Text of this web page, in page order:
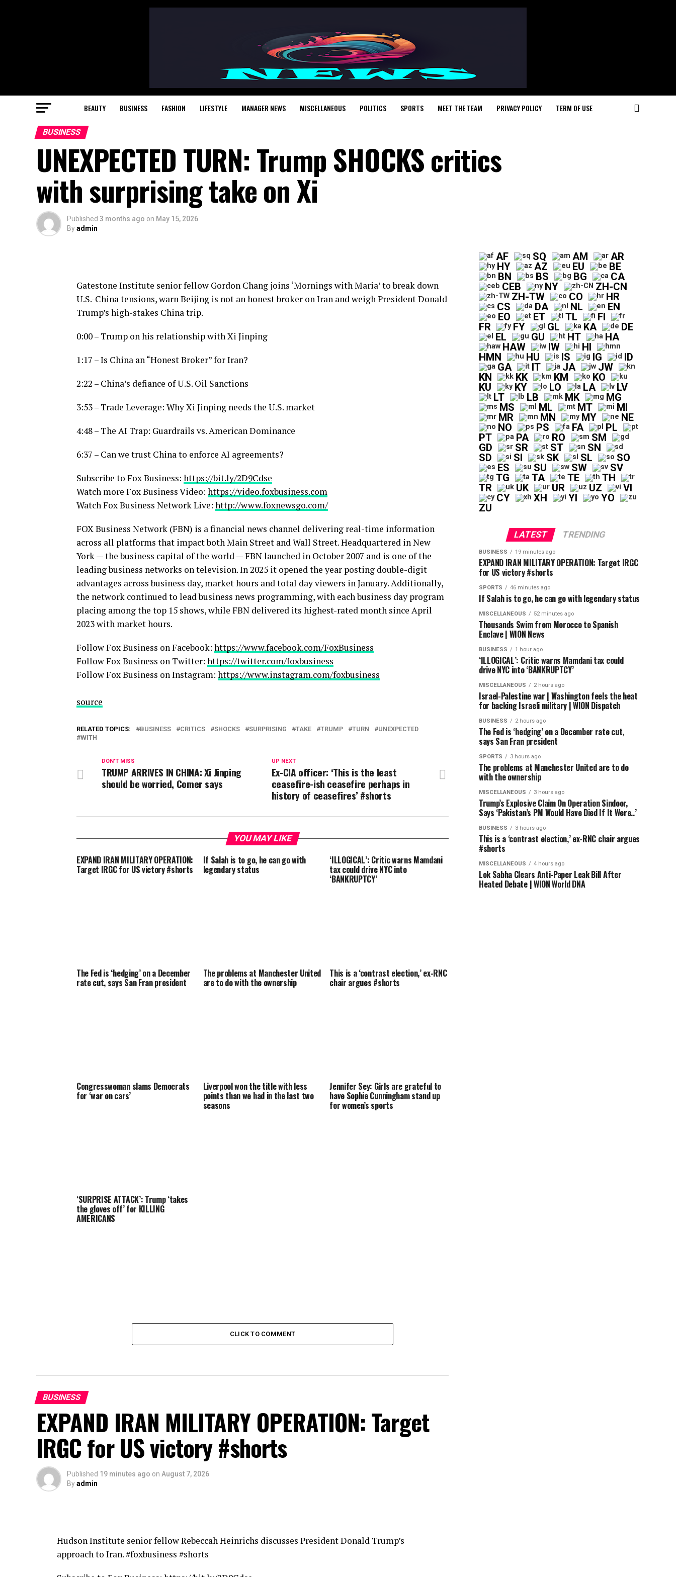
BEAUTY BUSINESS FASHION LIFESTYLE MANAGER NEWS MISCELLANEOUS POLITICS SPORTS MEET THE TEAM PRIVACY POLICY TERM OF USE
BUSINESS
UNEXPECTED TURN: Trump SHOCKS critics
with surprising take on Xi
Published 3 months ago on May 15, 2026
Byadmin
Gatestone Institute senior fellow Gordon Chang joins ‘Mornings with Maria’ to break down
U.S.-China tensions, warn Beijing is not an honest broker on Iran and weigh President Donald
Trump’s high-stakes China trip.
0:00 – Trump on his relationship with Xi Jinping
1:17 – Is China an “Honest Broker” for Iran?
2:22 – China’s defiance of U.S. Oil Sanctions
3:53 – Trade Leverage: Why Xi Jinping needs the U.S. market
4:48 – The AI Trap: Guardrails vs. American Dominance
6:37 – Can we trust China to enforce AI agreements?
Subscribe to Fox Business: https://bit.ly/2D9Cdse
Watch more Fox Business Video: https://video.foxbusiness.com
Watch Fox Business Network Live: http://www.foxnewsgo.com/
FOX Business Network (FBN) is a financial news channel delivering real-time information
across all platforms that impact both Main Street and Wall Street. Headquartered in New
York — the business capital of the world — FBN launched in October 2007 and is one of the
leading business networks on television. In 2025 it opened the year posting double-digit
advantages across business day, market hours and total day viewers in January. Additionally,
the network continued to lead business news programming, with each business day program
placing among the top 15 shows, while FBN delivered its highest-rated month since April
2023 with market hours.
Follow Fox Business on Facebook: https://www.facebook.com/FoxBusiness
Follow Fox Business on Twitter: https://twitter.com/foxbusiness
Follow Fox Business on Instagram: https://www.instagram.com/foxbusiness
source
RELATED TOPICS: BUSINESS CRITICS SHOCKS SURPRISING TAKE TRUMP TURN
UNEXPECTED
WITH
UP NEXT
Ex-CIA officer: ‘This is the least
ceasefire-ish ceasefire perhaps in
history of ceasefires’ #shorts
DON'T MISS
TRUMP ARRIVES IN CHINA: Xi Jinping
should be worried, Comer says
YOU MAY LIKE
EXPAND IRAN MILITARY OPERATION:
Target IRGC for US victory #shorts
If Salah is to go, he can go with
legendary status
‘ILLOGICAL’: Critic warns Mamdani
tax could drive NYC into
‘BANKRUPTCY’
The Fed is ‘hedging’ on a December
rate cut, says San Fran president
The problems at Manchester United
are to do with the ownership
This is a ‘contrast election,’ ex-RNC
chair argues #shorts
Congresswoman slams Democrats
for ‘war on cars’
Liverpool won the title with less
points than we had in the last two
seasons
Jennifer Sey: Girls are grateful to
have Sophie Cunningham stand up
for women’s sports
‘SURPRISE ATTACK’: Trump ‘takes
the gloves off’ for KILLING
AMERICANS
CLICK TO COMMENT
BUSINESS
EXPAND IRAN MILITARY OPERATION: Target
IRGC for US victory #shorts
Published 19 minutes ago on August 7, 2026
Byadmin
Hudson Institute senior fellow Rebeccah Heinrichs discusses President Donald Trump’s
approach to Iran. #foxbusiness #shorts
AF SQ AM
AR
HY
AZ EU
BE
BN
BS BG
CA
CEB
NY
ZH-CN
ZH-TW
CO
HR
CS
DA NL
EN
EO
ET TL
FI
FR
FY GL KA
DE
EL
GU HT
HA
HAW
IW
HI
HMN
HU IS IG
ID
GA
IT JA
JW
KN
KK KM
KO
KU
KY LO LA
LV
LT
LB MK
MG
MS
ML MT
MI
MR
MN MY
NE
NO
PS FA
PL
PT
PA RO
SM
GD
SR ST
SN
SD
SI SK SL
SO
ES
SU SW
SV
TG
TA TE
TH
TR
UK UR UZ
VI
CY
XH YI
YO
ZU
LATEST TRENDING
BUSINESS 19 minutes ago
EXPAND IRAN MILITARY OPERATION: Target IRGC
for US victory #shorts
SPORTS 46 minutes ago
If Salah is to go, he can go with legendary status
MISCELLANEOUS 52 minutes ago
Thousands Swim from Morocco to Spanish
Enclave | WION News
BUSINESS 1 hour ago
‘ILLOGICAL’: Critic warns Mamdani tax could
drive NYC into ‘BANKRUPTCY’
MISCELLANEOUS 2 hours ago
Israel-Palestine war | Washington feels the heat
for backing Israeli military | WION Dispatch
BUSINESS 2 hours ago
The Fed is ‘hedging’ on a December rate cut,
says San Fran president
SPORTS 3 hours ago
The problems at Manchester United are to do
with the ownership
MISCELLANEOUS 3 hours ago
Trump’s Explosive Claim On Operation Sindoor,
Says ‘Pakistan’s PM Would Have Died If It Were..’
BUSINESS 3 hours ago
This is a ‘contrast election,’ ex-RNC chair argues
#shorts
MISCELLANEOUS 4 hours ago
Lok Sabha Clears Anti-Paper Leak Bill After
Heated Debate | WION World DNA